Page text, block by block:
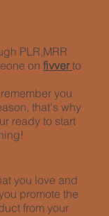
PLR,MRR
on fivver to
you
that's why
ready to start
you love and
promote the
from your